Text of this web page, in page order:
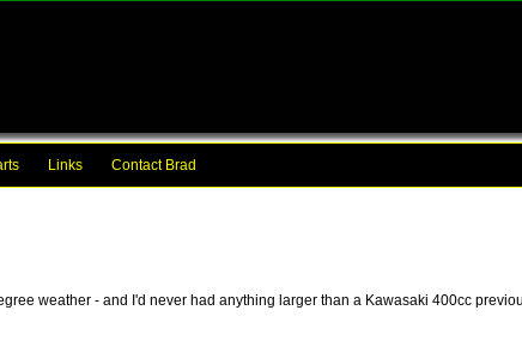
Links Contact Brad
weather - and I'd never had anything larger than a Kawasaki 400cc